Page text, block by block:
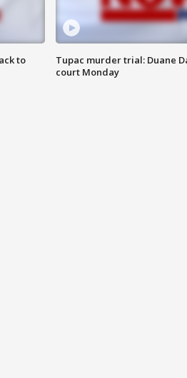
to
Tupac murder trial: Duane
court Monday